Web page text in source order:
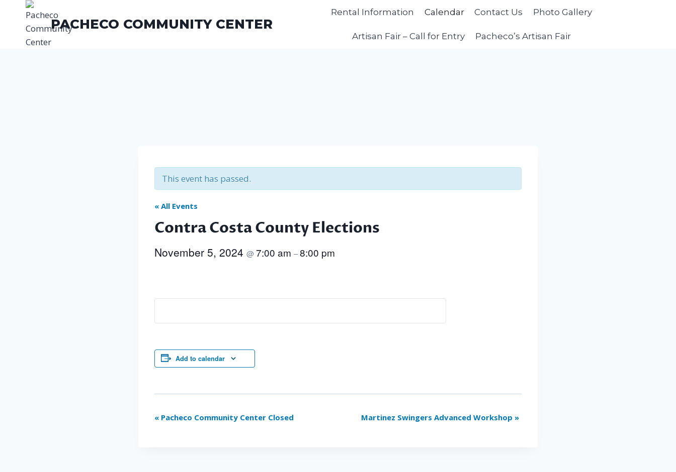
content
PACHECO COMMUNITY CENTER
Rental Information Calendar Contact Us Photo Gallery
Artisan Fair – Call for Entry Pacheco’s Artisan Fair
This event has passed.
« All Events
Contra Costa County Elections
November 5, 2024 @7:00 am –8:00 pm
Add to calendar
Event
« Pacheco Community Center Closed Martinez Swingers Advanced Workshop »